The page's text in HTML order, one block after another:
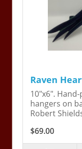
Raven
10"x6".
hangers on
Robert
$69.00